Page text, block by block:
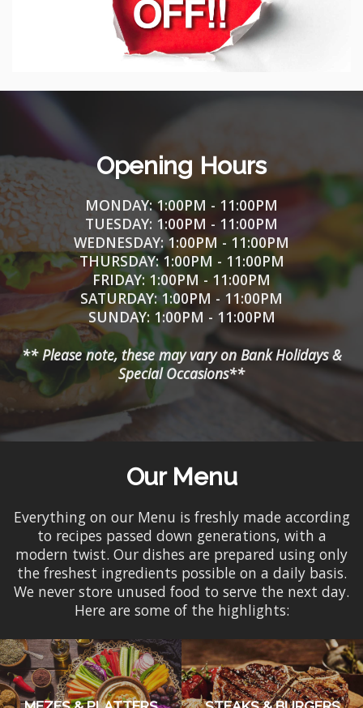
Opening Hours
MONDAY: 1:00PM - 11:00PM
TUESDAY: 1:00PM - 11:00PM
WEDNESDAY:1:00PM - 11:00PM
THURSDAY: 1:00PM - 11:00PM
FRIDAY:1:00PM - 11:00PM
SATURDAY:1:00PM - 11:00PM
SUNDAY: 1:00PM - 11:00PM
** Please note, these may vary on Bank Holidays &
Special Occasions**
Our Menu
Everything on our Menu is freshly made according
to recipes passed down generations, with a
modern twist. Our dishes are prepared using only
the freshest ingredients possible on a daily basis.
We never store unused food to serve the next day.
Here are some of the highlights: